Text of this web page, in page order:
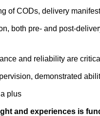
of CODs, delivery
both pre- and post-
and reliability are critical
demonstrated
plus
and experiences is